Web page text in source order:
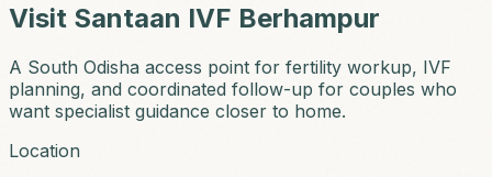
Visit Santaan IVF Berhampur
A South Odisha access point for fertility workup, IVF
planning, and coordinated follow-up for couples who
want specialist guidance closer to home.
Location